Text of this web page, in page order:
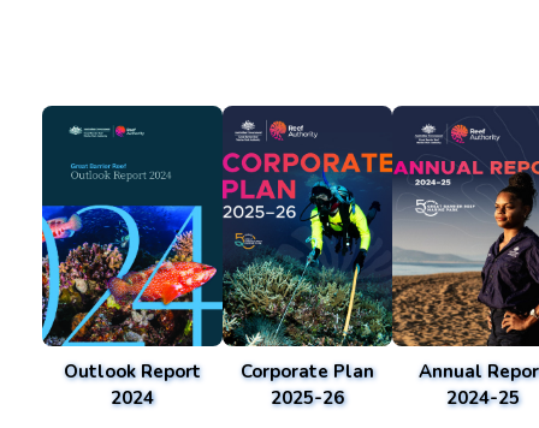
Outlook Report
2024
Corporate Plan
2025-26
Annual
2024-25